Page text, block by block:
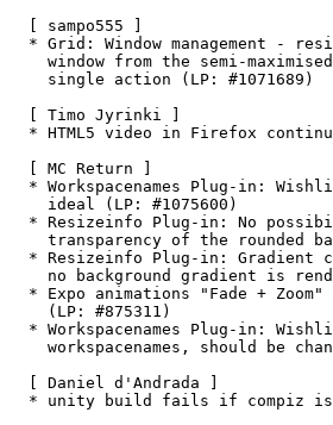
  [ sampo555 ]
* Grid: Window management -
window from the semi-
    single action (LP: #1071689)
  [ Timo Jyrinki ]
* HTML5 video in Firefox
  [ MC Return ]
* Workspacenames Plug-in:
    ideal (LP: #1075600)
* Resizeinfo Plug-in: No
transparency of the rounded
* Resizeinfo Plug-in: Gradient
no background gradient is
* Expo animations "Fade +
    (LP: #875311)
* Workspacenames Plug-in:
workspacenames, should be
  [ Daniel d'Andrada ]
* unity build fails if compiz